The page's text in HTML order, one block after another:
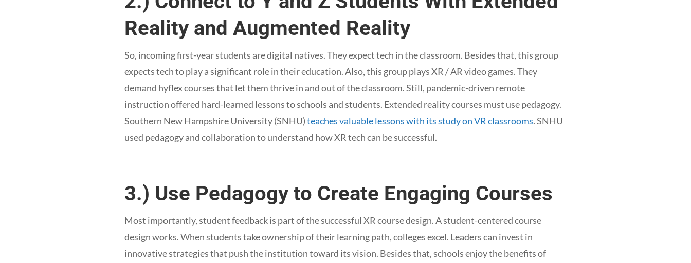
Reality and Augmented Reality
So, incoming first-year students are digital natives. They expect tech in the classroom. Besides that, this group
expects tech to play a significant role in their education. Also, this group plays XR / AR video games. They
demand hyflex courses that let them thrive in and out of the classroom. Still, pandemic-driven remote
instruction offered hard-learned lessons to schools and students. Extended reality courses must use pedagogy.
Southern New Hampshire University (SNHU)teaches valuable lessons with its study on VR classrooms. SNHU
used pedagogy and collaboration to understand how XR tech can be successful.
3.) Use Pedagogy to Create Engaging Courses
Most importantly, student feedback is part of the successful XR course design. A student-centered course
design works. When students take ownership of their learning path, colleges excel. Leaders can invest in
innovative strategies that push the institution toward its vision. Besides that, schools enjoy the benefits of